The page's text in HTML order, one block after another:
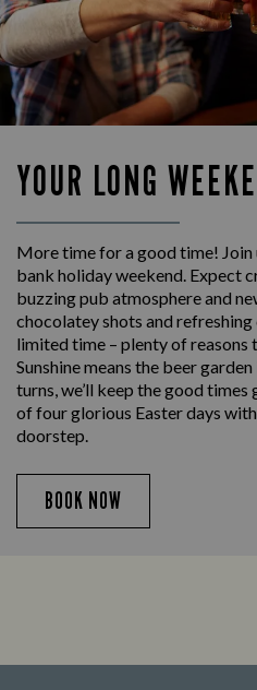
YOUR LONG
More time for a good time! Join
bank holiday weekend. Expect
buzzing pub atmosphere and
chocolatey shots and
limited time – plenty of reasons
Sunshine means the beer
turns, we’ll keep the good
of four glorious Easter days
doorstep.
BOOK NOW